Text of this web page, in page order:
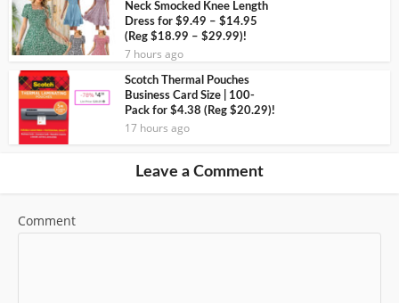
Neck Smocked Knee Length
Dress for $9.49 – $14.95
(Reg $18.99 – $29.99)!
7 hours ago
Scotch Thermal Pouches
Business Card Size | 100-
Pack for $4.38 (Reg $20.29)!
17 hours ago
Leave a Comment
Comment